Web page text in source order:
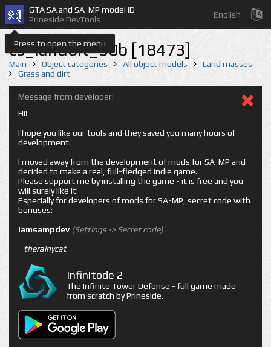
Press to open the menu
GTA SA and SA-MP model ID
Prineside DevTools
English
cs_landbit_50b [18473]
Main Object categories All object models
Land masses
Grass and dirt
Message from developer:
Hi!
I hope you like our tools and they saved you many hours of
development.
I moved away from the development of mods for SA-MP and
decided to make a real, full-fledged indie game.
Please support me by installing the game - it is free and you
will surely like it!
Especially for developers of mods for SA-MP, secret code with
bonuses:
iamsampdev (Settings -> Secret code)
- therainycat
Infinitode 2
The Infinite Tower Defense - full game made
from scratch by Prineside.